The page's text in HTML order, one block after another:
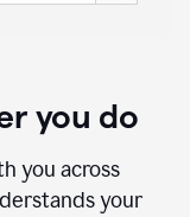
you do
you across
your